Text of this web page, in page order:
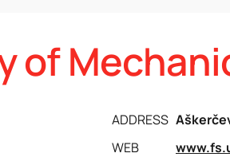
of
ADDRESS
WEB